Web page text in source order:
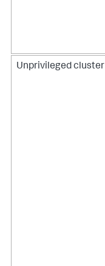
Unprivileged cluster